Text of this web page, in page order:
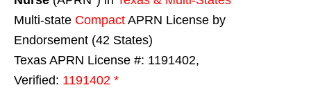
Multi-state Compact APRN License by
Endorsement (42 States)
Texas APRN License #: 1191402,
Verified: 1191402 *